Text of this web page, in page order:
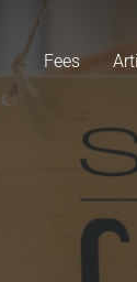
Fees